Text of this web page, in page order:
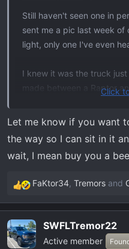
Still haven't seen one in
sent me a pic last week of
light, only one I've even
I knew it was the truck
made between a Raptor
next week and I feel like
I took an extra day off
enjoying it, and stopping
some mountain truck shit
Click
Let me know if you want
the way so I can sit in it
wait, I mean buy you a
R
e
c
t
FaKtor34, Tremors and
SWFLTremor22
Active member